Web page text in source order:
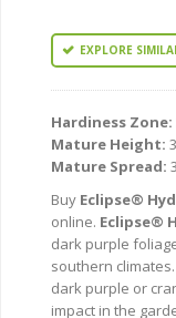
EXPLORE
Hardiness Zone:
Mature Height:
Mature Spread:
Buy Eclipse®
online. Eclipse®
dark purple
southern
dark purple or
impact in the